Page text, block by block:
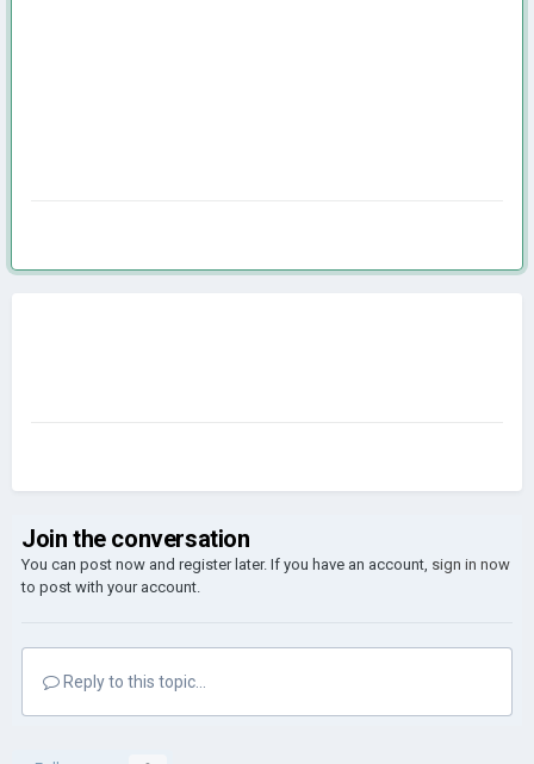
Join the conversation
You can post now and register later. If you have an account, sign in now
to post with your account.
Reply to this topic...